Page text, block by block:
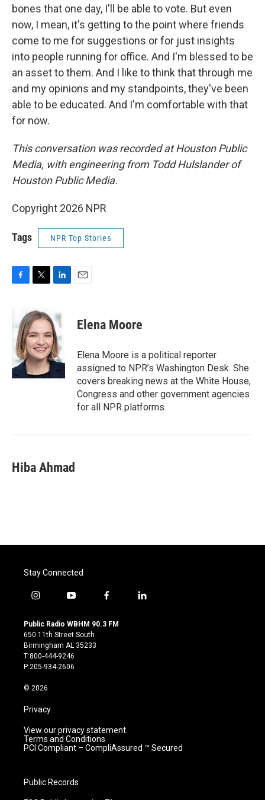
bones that one day, I'll be able to vote. But even
now, I mean, it's getting to the point where friends
come to me for suggestions or for just insights
into people running for office. And I'm blessed to be
an asset to them. And I like to think that through me
and my opinions and my standpoints, they've been
able to be educated. And I'm comfortable with that
for now.
This conversation was recorded at Houston Public
Media, with engineering from Todd Hulslander of
Houston Public Media.
Copyright 2026 NPR
Tags NPR Top Stories
b
o
o
k
i
t
t
e
r
k
e
d
I
n
Elena Moore
Elena Moore is a political reporter
assigned to NPR’s Washington Desk. She
covers breaking news at the White House,
Congress and other government agencies
for all NPR platforms.
Hiba Ahmad
Stay Connected
i
s
t
a
g
r
m
y
u
t
u
b
e
f
c
l
Public Radio WBHM 90.3 FM
650 11th Street South
Birmingham AL 35233
T:800-444-9246
P:205-934-2606
© 2026
Privacy
View our privacy statement.
Terms and Conditions
PCI Compliant – CompliAssured ™ Secured
Public Records